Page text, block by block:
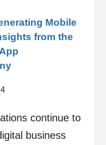
Mobile
from the
continue to
business